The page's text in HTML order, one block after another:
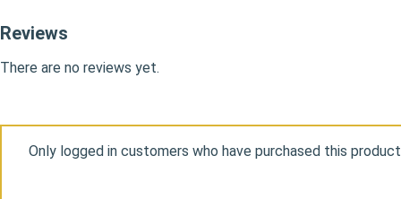
Reviews
There are no reviews yet.
Only logged in customers who have purchased this